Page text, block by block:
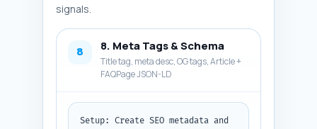
signals.
8 8. Meta Tags & Schema
Title tag, meta desc, OG tags, Article +
FAQPage JSON-LD
Setup: Create SEO metadata and